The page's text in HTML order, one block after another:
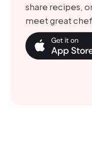
share recipes,
meet great